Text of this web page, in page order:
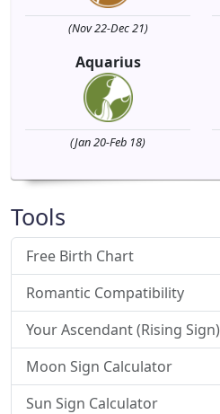
(Nov 22-Dec 21)
Aquarius
(Jan 20-Feb 18)
Tools
Free Birth Chart
Romantic Compatibility
Your Ascendant (Rising Sign)
Moon Sign Calculator
Sun Sign Calculator